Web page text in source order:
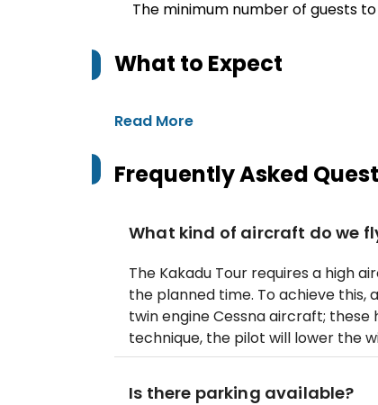
The minimum number of guests
What to Expect
Read More
Frequently Asked
What kind of aircraft do we
The Kakadu Tour requires a high
the planned time. To achieve this,
twin engine Cessna aircraft; these
technique, the pilot will lower the
Is there parking available?